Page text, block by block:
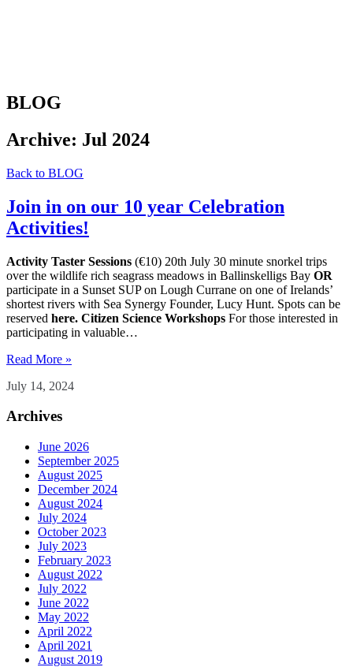
BLOG
Archive: Jul 2024
Back to BLOG
Join in on our 10 year Celebration
Activities!
Activity Taster Sessions (€10) 20th July 30 minute snorkel trips
over the wildlife rich seagrass meadows in Ballinskelligs Bay OR
participate in a Sunset SUP on Lough Currane on one of Irelands’
shortest rivers with Sea Synergy Founder, Lucy Hunt. Spots can be
reserved here. Citizen Science Workshops For those interested in
participating in valuable…
Read More »
July 14, 2024
Archives
June 2026
September 2025
August 2025
December 2024
August 2024
July 2024
October 2023
July 2023
February 2023
August 2022
July 2022
June 2022
May 2022
April 2022
April 2021
August 2019